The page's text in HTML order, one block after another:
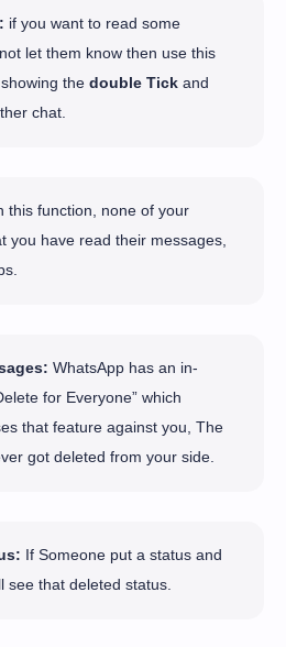
if you want to read some
let them know then use this
the double Tick and
chat.
this function, none of your
you have read their messages,
WhatsApp has an in-
for Everyone” which
that feature against you, The
got deleted from your side.
If Someone put a status and
see that deleted status.